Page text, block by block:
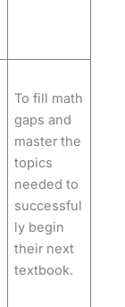
To fill math
gaps and
master the
topics
needed to
successful
ly begin
their next
textbook.